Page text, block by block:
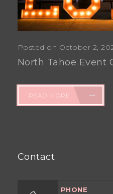
Posted on October 2,
North Tahoe Event
READ MORE
Contact
PHONE